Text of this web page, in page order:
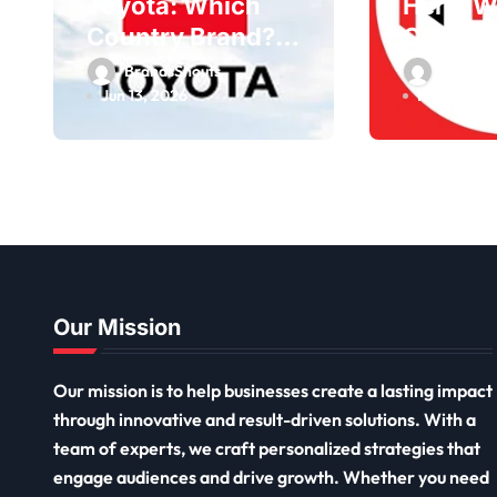
Country Brand?
Owner, Founder
BrandsShouts
Jun 13, 2026
Country
Owner,
May 30,
Our Mission
Our mission is to help businesses create a lasting impact
through innovative and result-driven solutions. With a
team of experts, we craft personalized strategies that
engage audiences and drive growth. Whether you need